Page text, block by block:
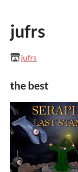
jufrs
jufrs
the best